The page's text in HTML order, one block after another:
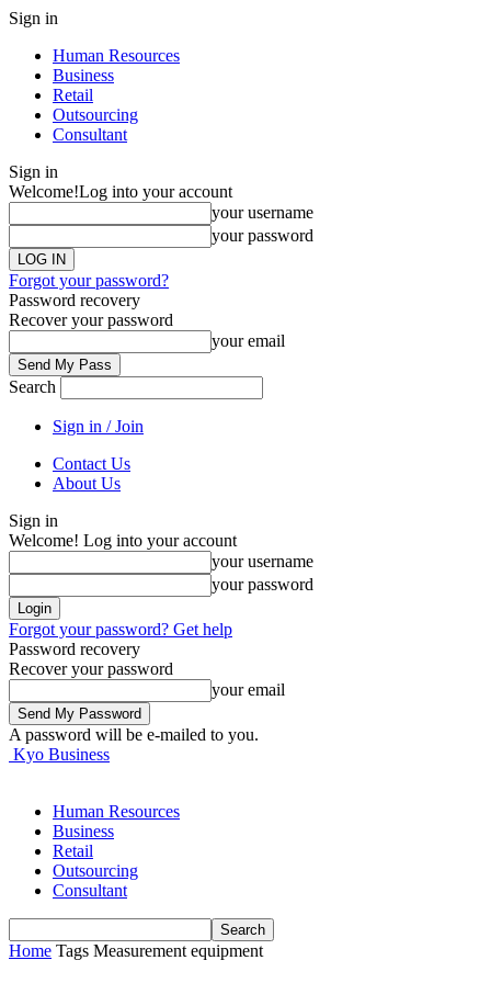
Sign in
Human Resources
Business
Retail
Outsourcing
Consultant
Sign in
Welcome!Log into your account
your username
your password
Forgot your password?
Password recovery
Recover your password
your email
Search
Sign in / Join
Contact Us
About Us
Sign in
Welcome! Log into your account
your username
your password
Forgot your password? Get help
Password recovery
Recover your password
your email
A password will be e-mailed to you.
Kyo Business
Human Resources
Business
Retail
Outsourcing
Consultant
Home Tags Measurement equipment